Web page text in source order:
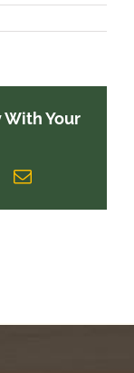
With Your
Email